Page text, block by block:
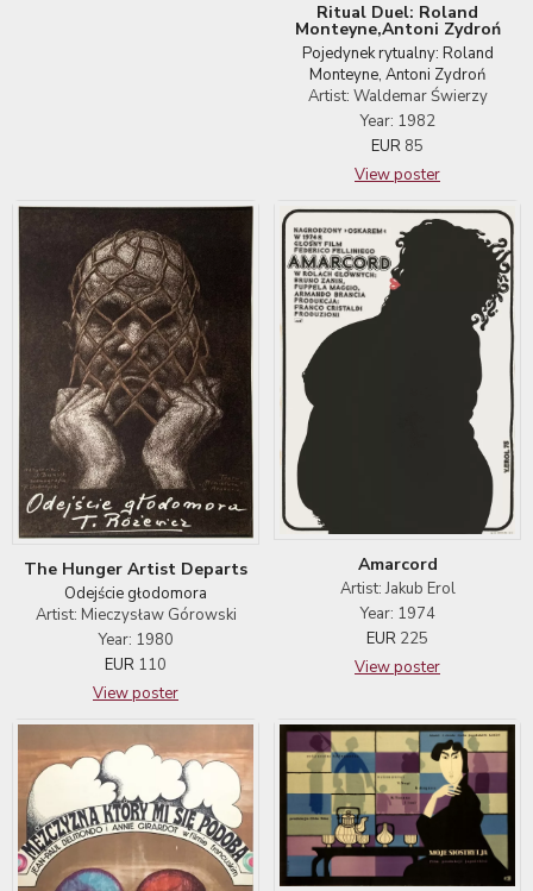
Ritual Duel: Roland
Monteyne,Antoni Zydroń
Pojedynek rytualny: Roland
Monteyne, Antoni Zydroń
Artist: Waldemar Świerzy
Year: 1982
EUR 85
View poster
The Hunger Artist Departs
Odejście głodomora
Artist: Mieczysław Górowski
Year: 1980
EUR 110
View poster
Amarcord
Artist: Jakub Erol
Year: 1974
EUR 225
View poster